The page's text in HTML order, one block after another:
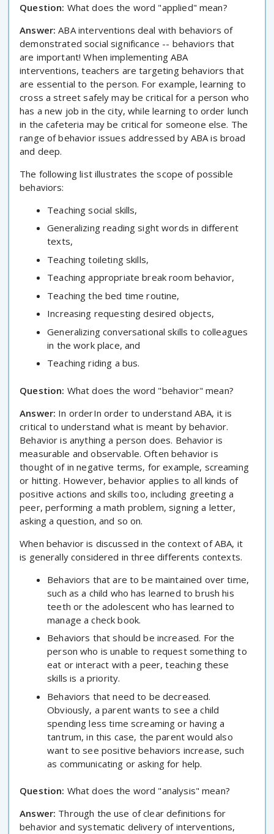
Question: What does the word "applied" mean?
Answer:ABA interventions deal with behaviors of
demonstrated social significance -- behaviors that
are important! When implementing ABA
interventions, teachers are targeting behaviors that
are essential to the person. For example, learning to
cross a street safely may be critical for a person who
has a new job in the city, while learning to order lunch
in the cafeteria may be critical for someone else. The
range of behavior issues addressed by ABA is broad
and deep.
The following list illustrates the scope of possible
behaviors:
Teaching social skills,
Generalizing reading sight words in different
texts,
Teaching toileting skills,
Teaching appropriate break room behavior,
Teaching the bed time routine,
Increasing requesting desired objects,
Generalizing conversational skills to colleagues
in the work place, and
Teaching riding a bus.
Question: What does the word "behavior" mean?
Answer: In orderIn order to understand ABA, it is
critical to understand what is meant by behavior.
Behavior is anything a person does. Behavior is
measurable and observable. Often behavior is
thought of in negative terms, for example, screaming
or hitting. However, behavior applies to all kinds of
positive actions and skills too, including greeting a
peer, performing a math problem, signing a letter,
asking a question, and so on.
When behavior is discussed in the context of ABA, it
is generally considered in three differents contexts.
Behaviors that are to be maintained over time,
such as a child who has learned to brush his
teeth or the adolescent who has learned to
manage a check book.
Behaviors that should be increased. For the
person who is unable to request something to
eat or interact with a peer, teaching these
skills is a priority.
Behaviors that need to be decreased.
Obviously, a parent wants to see a child
spending less time screaming or having a
tantrum, in this case, the parent would also
want to see positive behaviors increase, such
as communicating or asking for help.
Question: What does the word "analysis" mean?
Answer: Through the use of clear definitions for
behavior and systematic delivery of interventions,